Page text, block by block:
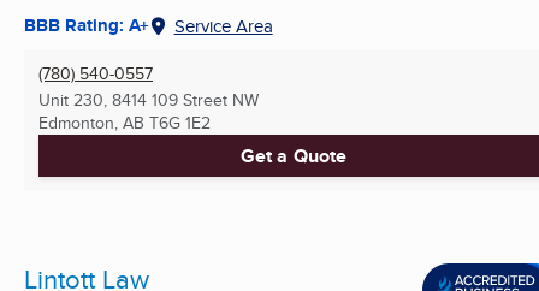
BBB Rating: A+ Service Area
(780) 540-0557
Unit 230, 8414 109 Street NW
Edmonton, AB T6G 1E2
Get a Quote
Lintott Law